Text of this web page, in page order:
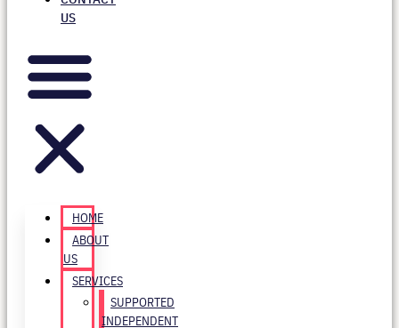
US
HOME
ABOUT
US
SERVICES
SUPPORTED
INDEPENDENT